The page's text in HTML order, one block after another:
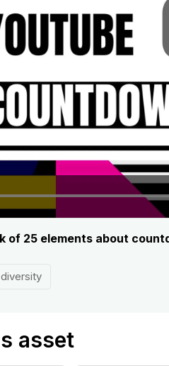
of 25 elements about
asset